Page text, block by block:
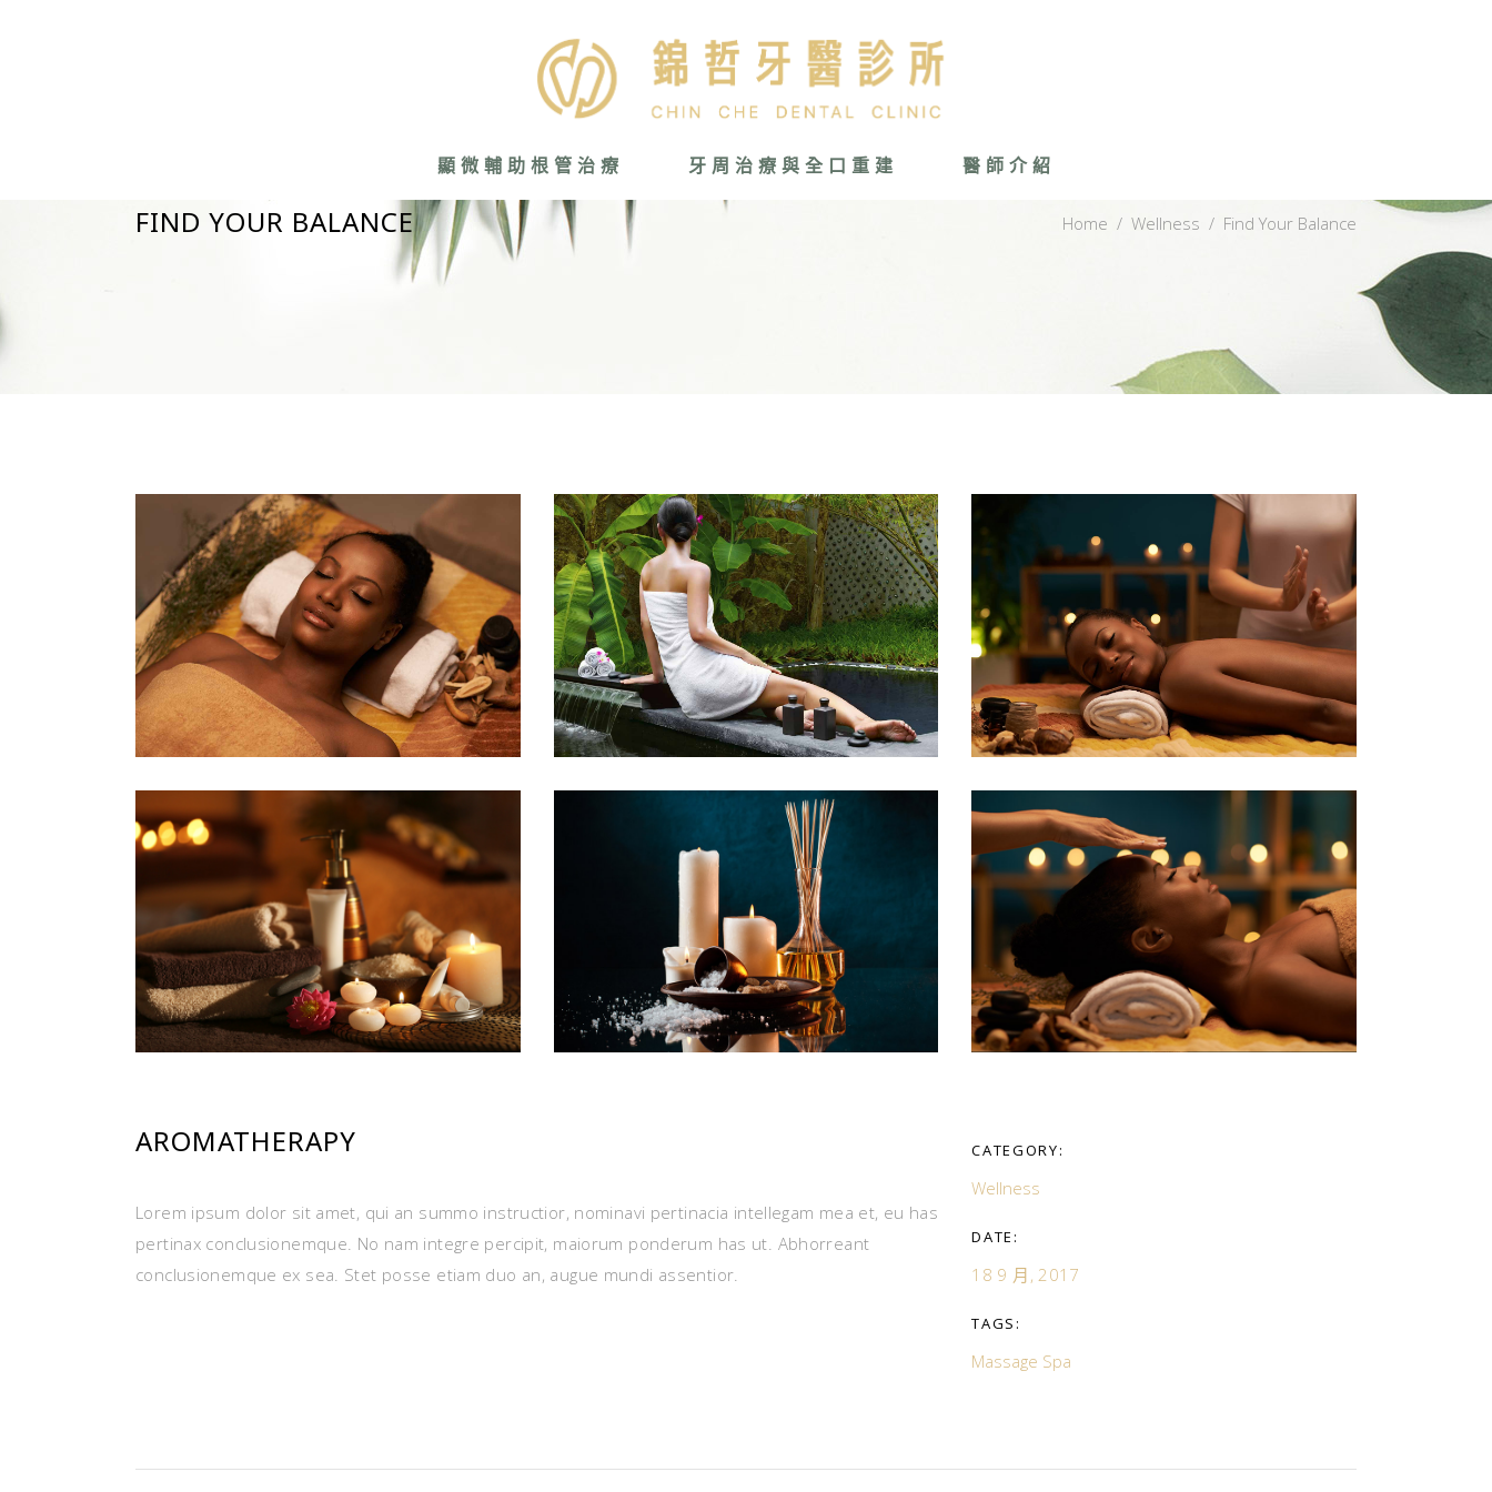
顯微輔助根管治療 牙周治療與全口重建 醫師介紹
FIND YOUR BALANCE Home / Wellness / Find Your Balance
AROMATHERAPY
Lorem ipsum dolor sit amet, qui an summo instructior, nominavi pertinacia intellegam mea et, eu has
pertinax conclusionemque. No nam integre percipit, maiorum ponderum has ut. Abhorreant
conclusionemque ex sea. Stet posse etiam duo an, augue mundi assentior.
CATEGORY:
Wellness
DATE:
18 9 月, 2017
TAGS:
Massage Spa